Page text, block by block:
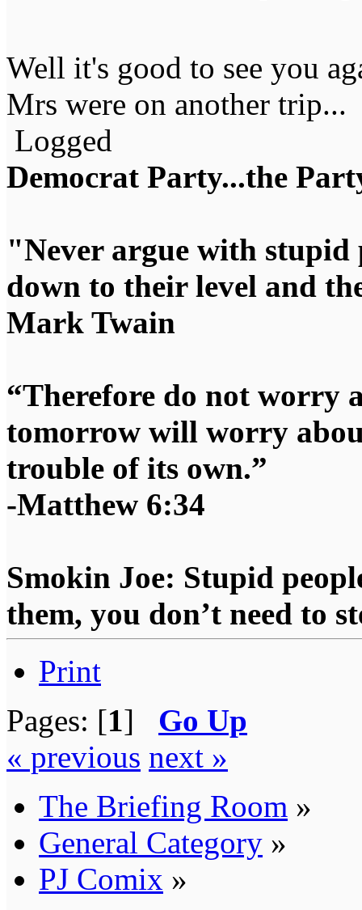
Well it's good to see you
Mrs were on another trip...
Logged
Democrat Party...the
"Never argue with
down to their level and
Mark Twain
“Therefore do not worry
tomorrow will worry
trouble of its own.”
-Matthew 6:34
Smokin Joe: Stupid
them, you don’t need to
Print
Pages: [1] Go Up
« previous next »
The Briefing Room »
General Category »
PJ Comix »